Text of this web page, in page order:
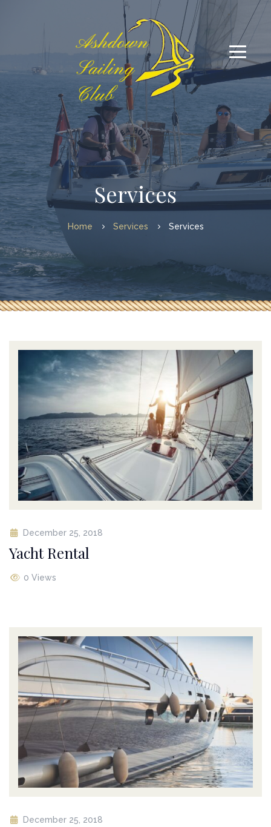
Services
Home Services Services
December 25, 2018
Yacht Rental
0 Views
December 25, 2018